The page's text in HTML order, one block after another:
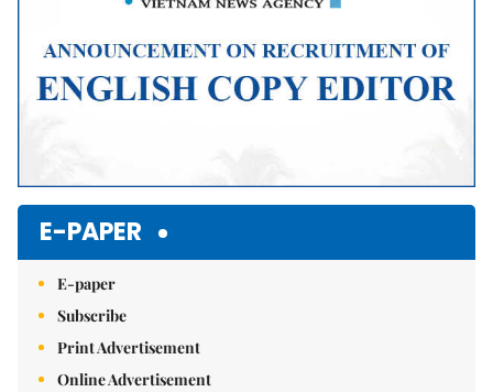
E-PAPER
E-paper
Subscribe
Print Advertisement
Online Advertisement